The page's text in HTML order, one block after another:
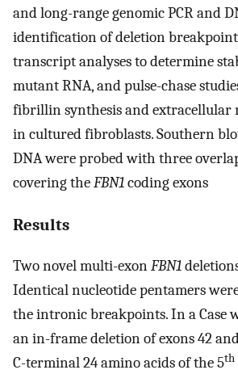
and long-range genomic PCR and
identification of deletion
transcript analyses to determine
mutant RNA, and pulse-chase
fibrillin synthesis and extracellular
in cultured fibroblasts. Southern
DNA were probed with three
covering theFBN1coding exons
Results
Two novel multi-exonFBN1
Identical nucleotide pentamers
the intronic breakpoints. In a Case
an in-frame deletion of exons 42
C-terminal 24 amino acids of the 5th